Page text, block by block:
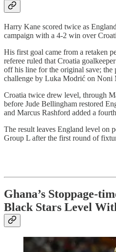
Harry Kane scored twice as
campaign with a 4-2 win over
His first goal came from a retaken
referee ruled that Croatia
off his line for the original save; the
challenge by Luka Modrić on Noni
Croatia twice drew level, through
before Jude Bellingham restored
and Marcus Rashford added a
The result leaves England level on
Group L after the first round of
Ghana’s Stoppage-
Black Stars Level